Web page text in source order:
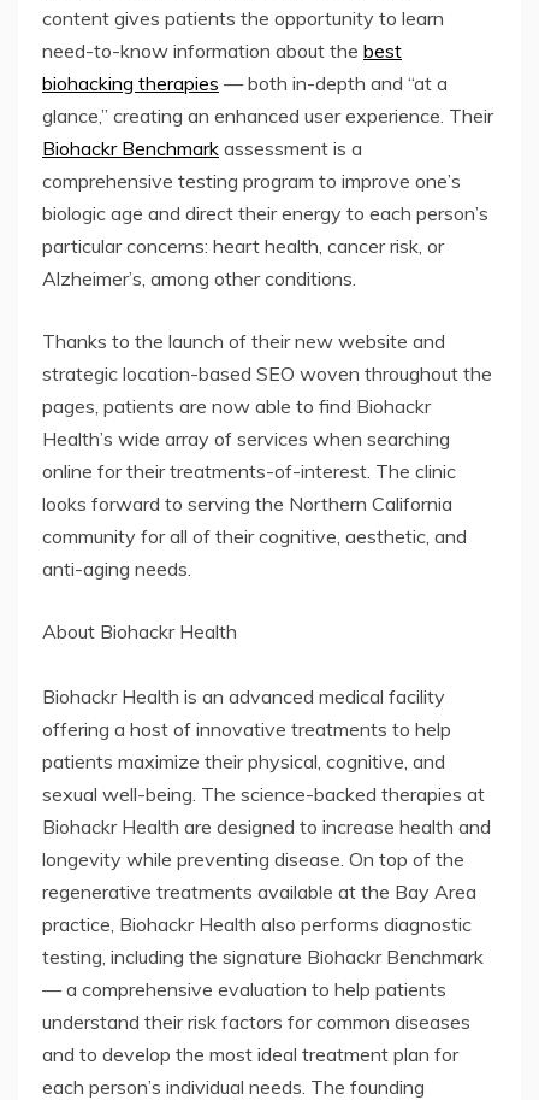
content gives patients the opportunity to learn
need-to-know information about the best
biohacking therapies — both in-depth and “at a
glance,” creating an enhanced user experience. Their
Biohackr Benchmark assessment is a
comprehensive testing program to improve one’s
biologic age and direct their energy to each person’s
particular concerns: heart health, cancer risk, or
Alzheimer’s, among other conditions.
Thanks to the launch of their new website and
strategic location-based SEO woven throughout the
pages, patients are now able to find Biohackr
Health’s wide array of services when searching
online for their treatments-of-interest. The clinic
looks forward to serving the Northern California
community for all of their cognitive, aesthetic, and
anti-aging needs.
About Biohackr Health
Biohackr Health is an advanced medical facility
offering a host of innovative treatments to help
patients maximize their physical, cognitive, and
sexual well-being. The science-backed therapies at
Biohackr Health are designed to increase health and
longevity while preventing disease. On top of the
regenerative treatments available at the Bay Area
practice, Biohackr Health also performs diagnostic
testing, including the signature Biohackr Benchmark
— a comprehensive evaluation to help patients
understand their risk factors for common diseases
and to develop the most ideal treatment plan for
each person’s individual needs. The founding